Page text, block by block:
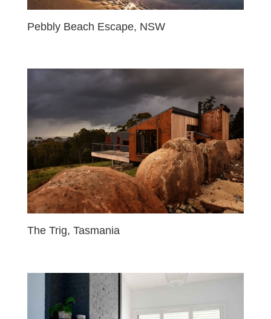
Pebbly Beach Escape, NSW
The Trig, Tasmania